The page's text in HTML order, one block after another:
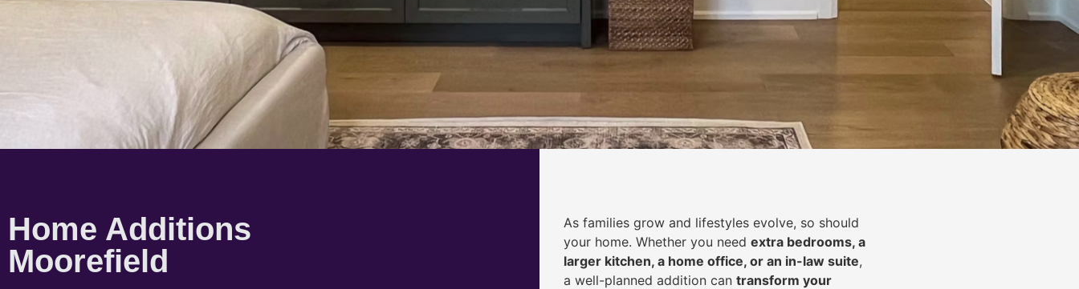
Home Additions
Moorefield
As families grow and lifestyles evolve, so should
your home. Whether you need extra bedrooms, a
larger kitchen, a home office, or an in-law suite,
a well-planned addition can transform your